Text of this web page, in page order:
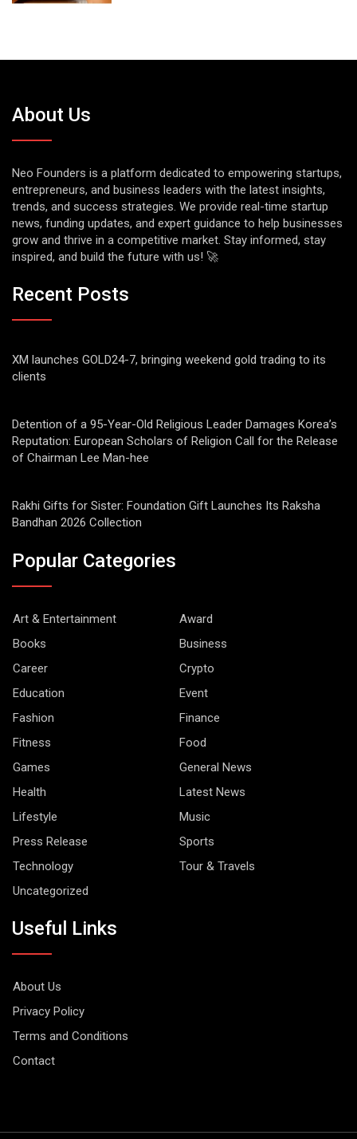
About Us
Neo Founders is a platform dedicated to empowering startups,
entrepreneurs, and business leaders with the latest insights,
trends, and success strategies. We provide real-time startup
news, funding updates, and expert guidance to help businesses
grow and thrive in a competitive market. Stay informed, stay
inspired, and build the future with us! 🚀
Recent Posts
XM launches GOLD24-7, bringing weekend gold trading to its
clients
Detention of a 95-Year-Old Religious Leader Damages Korea’s
Reputation: European Scholars of Religion Call for the Release
of Chairman Lee Man-hee
Rakhi Gifts for Sister: Foundation Gift Launches Its Raksha
Bandhan 2026 Collection
Popular Categories
Art & Entertainment
Award
Books
Business
Career
Crypto
Education
Event
Fashion
Finance
Fitness
Food
Games
General News
Health
Latest News
Lifestyle
Music
Press Release
Sports
Technology
Tour & Travels
Uncategorized
Useful Links
About Us
Privacy Policy
Terms and Conditions
Contact